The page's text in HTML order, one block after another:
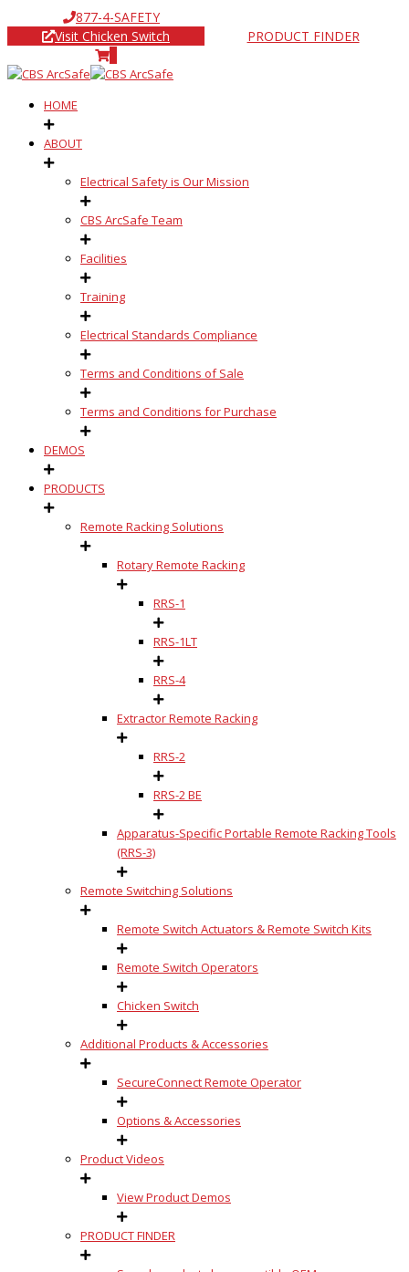
877-4-SAFETY
Visit Chicken Switch
PRODUCT FINDER
HOME
ABOUT
Electrical Safety is Our Mission
CBS ArcSafe Team
Facilities
Training
Electrical Standards Compliance
Terms and Conditions of Sale
Terms and Conditions for Purchase
DEMOS
PRODUCTS
Remote Racking Solutions
Rotary Remote Racking
RRS-1
RRS-1LT
RRS-4
Extractor Remote Racking
RRS-2
RRS-2 BE
Apparatus-Specific Portable Remote Racking Tools
(RRS-3)
Remote Switching Solutions
Remote Switch Actuators & Remote Switch Kits
Remote Switch Operators
Chicken Switch
Additional Products & Accessories
SecureConnect Remote Operator
Options & Accessories
Product Videos
View Product Demos
PRODUCT FINDER